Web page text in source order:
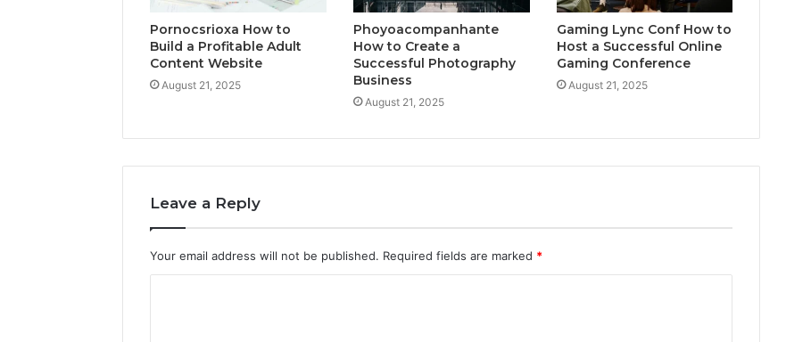
Pornocsrioxa How to
Build a Profitable Adult
Content Website
August 21, 2025
Phoyoacompanhante
How to Create a
Successful Photography
Business
August 21, 2025
Gaming Lync Conf How to
Host a Successful Online
Gaming Conference
August 21, 2025
Leave a Reply
Your email address will not be published. Required fields are marked *